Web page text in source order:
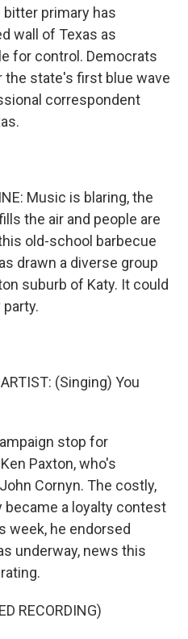
primary has
wall of Texas as
for control. Democrats
the state's first blue wave
correspondent
Music is blaring, the
the air and people are
old-school barbecue
drawn a diverse group
suburb of Katy. It could
(Singing) You
stop for
Paxton, who's
Cornyn. The costly,
became a loyalty contest
week, he endorsed
underway, news this
RECORDING)